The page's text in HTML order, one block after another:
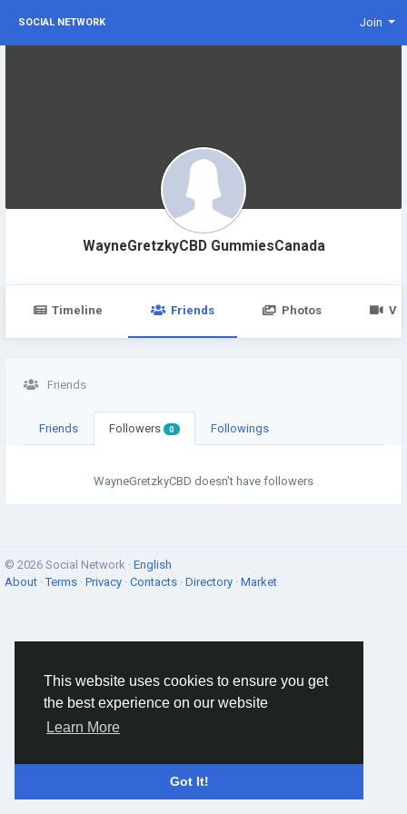
This website uses cookies to ensure you get
the best experience on our website
Learn More
Got It!
SOCIAL NETWORK Join
WayneGretzkyCBD GummiesCanada
Timeline Friends Photos
Friends
Friends Followers 0 Followings
WayneGretzkyCBD doesn't have followers
© 2026 Social Network · English
About ·Terms · Privacy · Contacts · Directory · Market